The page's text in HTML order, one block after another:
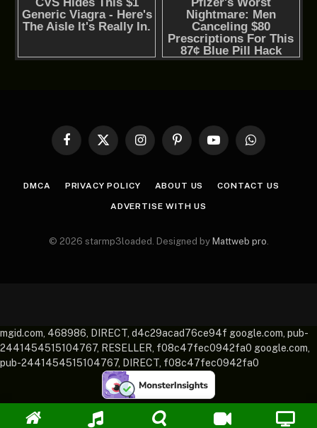
Facebook
X
InstagramPinterestYouTubeWhatsApp
DMCA PRIVACY POLICY ABOUT US CONTACT US
ADVERTISE WITH US
© 2026 starmp3loaded. Designed by Mattweb pro.
mgid.com, 468986, DIRECT, d4c29acad76ce94f google.com, pub-
2441454515104767, RESELLER, f08c47fec0942fa0 google.com,
pub-2441454515104767, DIRECT, f08c47fec0942fa0